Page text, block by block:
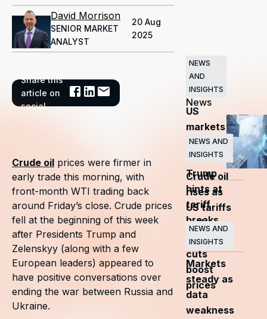
David Morrison
SENIOR MARKET
ANALYST
20 Aug
2025
Share this
article on
social
Related
News
NEWS
AND
INSIGHTS
US
markets
surge
as
Trump
hints at
tariff
breaks
NEWS AND
INSIGHTS
Crude oil
rises as
US tariffs
and
OPEC+
cuts
boost
prices
NEWS AND
INSIGHTS
Markets
steady as
data
weakness
Crude oil prices were firmer in
early trade this morning, with
front-month WTI trading back
around Friday’s close. Crude prices
fell at the beginning of this week
after Presidents Trump and
Zelenskyy (along with a few
European leaders) appeared to
have positive conversations over
ending the war between Russia and
Ukraine.